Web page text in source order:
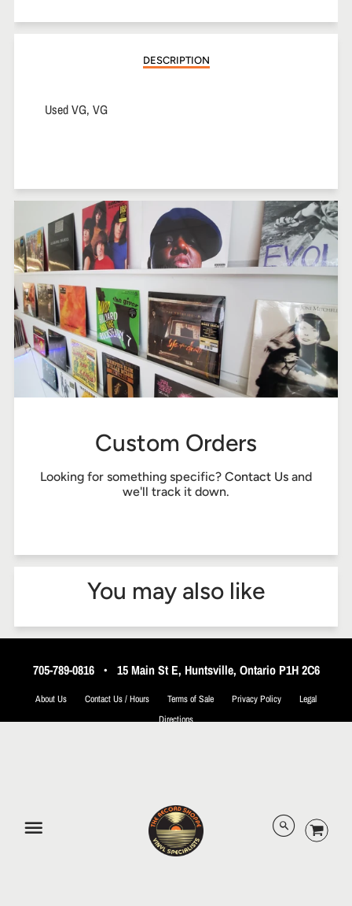
Facebook
Twitter
Pinterest
DESCRIPTION
Used VG, VG
Custom Orders
Looking for something specific? Contact Us and
we'll track it down.
You may also like
705-789-0816• 15 Main St E, Huntsville, Ontario P1H 2C6
About Us Contact Us / Hours Terms of Sale Privacy Policy
Legal
Directions
© 2026 The Record Shoppe.